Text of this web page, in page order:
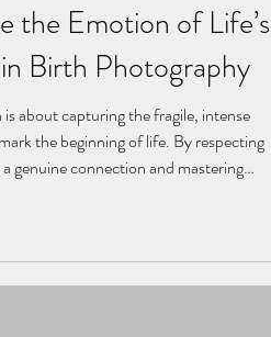
the Emotion of Life’s
Birth Photography
about capturing the fragile, intense
the beginning of life. By respecting
genuine connection and mastering